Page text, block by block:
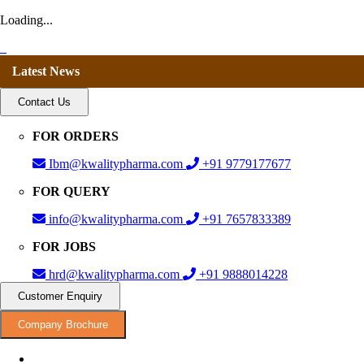
Loading...
Latest News
Contact Us
FOR ORDERS
Ibm@kwalitypharma.com
+91 9779177677
FOR QUERY
info@kwalitypharma.com
+91 7657833389
FOR JOBS
hrd@kwalitypharma.com
+91 9888014228
Customer Enquiry
Company Brochure